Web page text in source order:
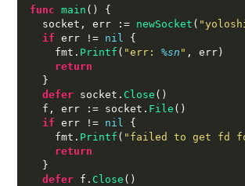
func main () {
  socket
, err := newSocket (
if err != nil
{
    fmt
. Printf ( "err: %sn " , err )
return
}
defer socket . Close ()
  f
, err := socket . File ()
if err != nil
{
    fmt
. Printf ( "failed to get fd
return
}
defer f . Close ()